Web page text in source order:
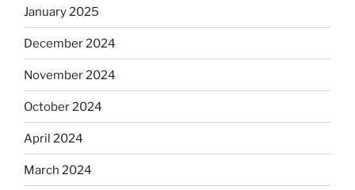
January 2025
December 2024
November 2024
October 2024
April 2024
March 2024